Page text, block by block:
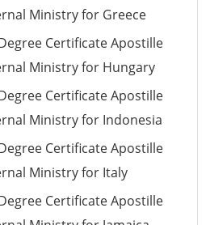
Ministry for Greece
Certificate Apostille
Ministry for Hungary
Certificate Apostille
Ministry for Indonesia
Certificate Apostille
Ministry for Italy
Certificate Apostille